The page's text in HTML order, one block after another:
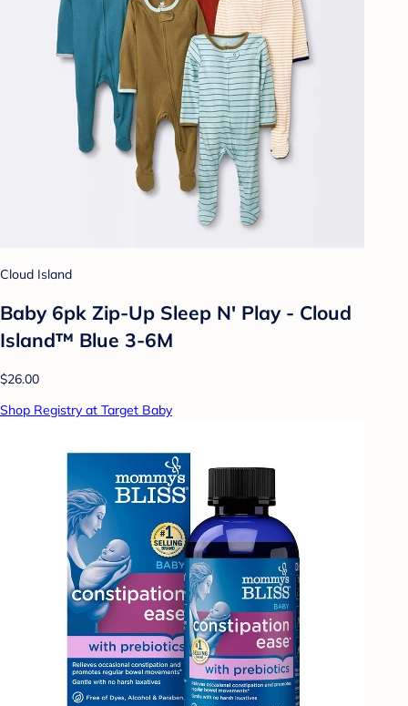
Cloud Island
Baby 6pk Zip-Up Sleep N' Play - Cloud
Island™ Blue 3-6M
$26.00
Shop Registry at Target Baby